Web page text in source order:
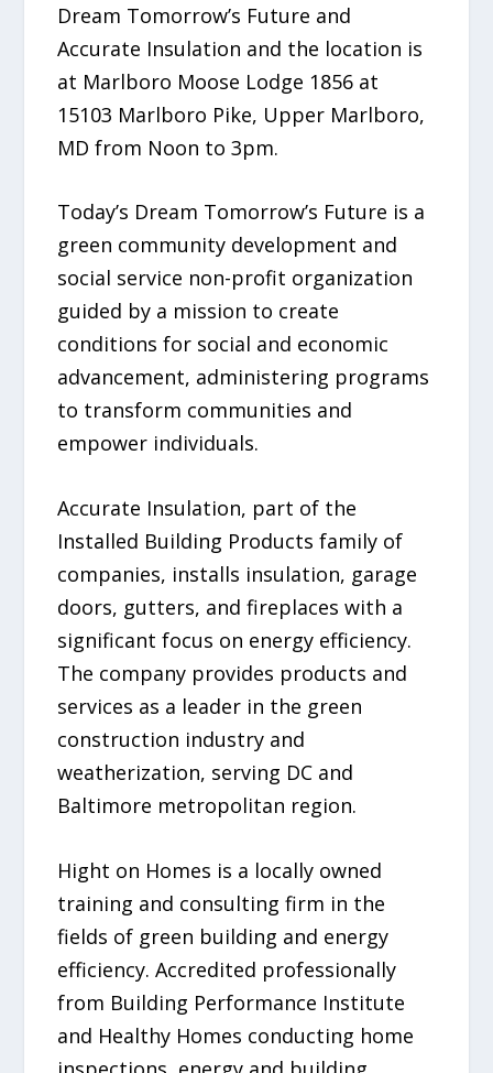
Dream Tomorrow’s Future and
Accurate Insulation and the location is
at Marlboro Moose Lodge 1856 at
15103 Marlboro Pike, Upper Marlboro,
MD from Noon to 3pm.
Today’s Dream Tomorrow’s Future is a
green community development and
social service non-profit organization
guided by a mission to create
conditions for social and economic
advancement, administering programs
to transform communities and
empower individuals.
Accurate Insulation, part of the
Installed Building Products family of
companies, installs insulation, garage
doors, gutters, and fireplaces with a
significant focus on energy efficiency.
The company provides products and
services as a leader in the green
construction industry and
weatherization, serving DC and
Baltimore metropolitan region.
Hight on Homes is a locally owned
training and consulting firm in the
fields of green building and energy
efficiency. Accredited professionally
from Building Performance Institute
and Healthy Homes conducting home